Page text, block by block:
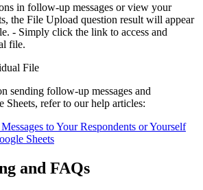
in follow-up messages or view your
the File Upload question result will appear
- Simply click the link to access and
file.
sending follow-up messages and
refer to our help articles:
to Your Respondents or Yourself
Sheets
and FAQs